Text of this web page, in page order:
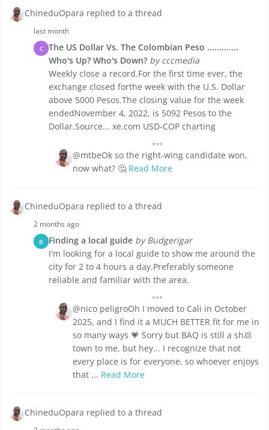
ChineduOpara replied to a thread
last month
C
The US Dollar Vs. The Colombian Peso .............
Who's Up? Who's Down? by cccmedia
Weekly close a record.For the first time ever, the
exchange closed forthe week with the U.S. Dollar
above 5000 Pesos.The closing value for the week
endedNovember 4, 2022, is 5092 Pesos to the
Dollar.Source... xe.com USD-COP charting
@mtbeOk so the right-wing candidate won,
now what? 🤔 Read More
ChineduOpara replied to a thread
2 months ago
B Finding a local guide by Budgerigar
I'm looking for a local guide to show me around the
city for 2 to 4 hours a day.Preferably someone
reliable and familiar with the area.
@nico peligroOh I moved to Cali in October
2025, and I find it a MUCH BETTER fit for me in
so many ways 💗 Sorry but BAQ is still a sh💩
town to me, but hey... I recognize that not
every place is for everyone, so whoever enjoys
that ... Read More
ChineduOpara replied to a thread